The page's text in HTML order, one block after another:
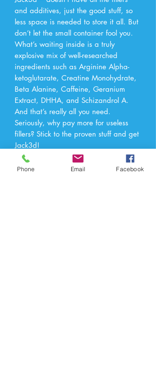
and additives, just the good stuff, so
less space is needed to store it all. But
don’t let the small container fool you.
What’s waiting inside is a truly
explosive mix of well-researched
ingredients such as Arginine Alpha-
ketoglutarate, Creatine Monohydrate,
Beta Alanine, Caffeine, Geranium
Extract, DHHA, and Schizandrol A.
And that’s really all you need.
Seriously, why pay more for useless
fillers? Stick to the proven stuff and get
Jack3d!
Phone Email Facebook